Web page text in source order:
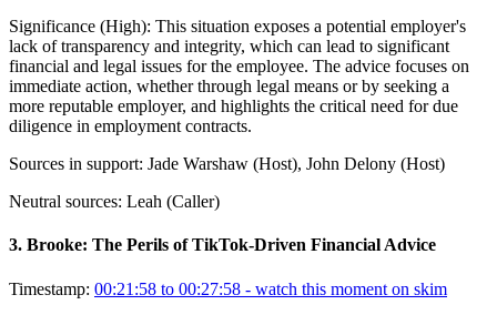
Significance (High): This situation exposes a potential employer's
lack of transparency and integrity, which can lead to significant
financial and legal issues for the employee. The advice focuses on
immediate action, whether through legal means or by seeking a
more reputable employer, and highlights the critical need for due
diligence in employment contracts.
Sources in support: Jade Warshaw (Host), John Delony (Host)
Neutral sources: Leah (Caller)
3. Brooke: The Perils of TikTok-Driven Financial Advice
Timestamp: 00:21:58 to 00:27:58 - watch this moment on skim